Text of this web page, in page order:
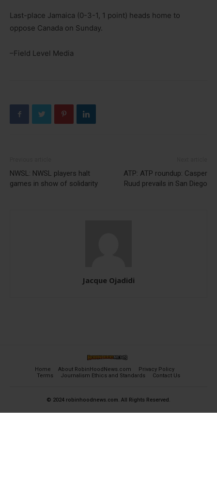
Last-place Jamaica (0-3-1, 1 point) heads home to
oppose Canada on Sunday.
–Field Level Media
NWSL: NWSL players halt
games in show of solidarity
ATP: ATP roundup: Casper
Ruud prevails in San Diego
Jacque Ojadidi
Home About RobinHoodNews.com
Privacy Policy
Terms
Journalism Ethics and Standards Contact Us
© 2024 robinhoodnews.com. All Rights Reserved.